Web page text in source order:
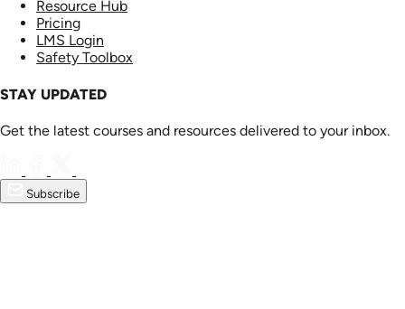
Resource Hub
Pricing
LMS Login
Safety Toolbox
STAY UPDATED
Get the latest courses and resources delivered to your inbox.
Subscribe